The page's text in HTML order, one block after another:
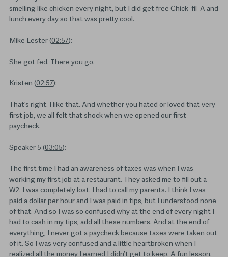
smelling like chicken every night, but I did get free Chick-fil-A and
lunch every day so that was pretty cool.
Mike Lester (02:57):
She got fed. There you go.
Kristen (02:57):
That’s right. I like that. And whether you hated or loved that very
first job, we all felt that shock when we opened our first
paycheck.
Speaker 5 (03:05):
The first time I had an awareness of taxes was when I was
working my first job at a restaurant. They asked me to fill out a
W2. I was completely lost. I had to call my parents. I think I was
paid a dollar per hour and I was paid in tips, but I understood none
of that. And so I was so confused why at the end of every night I
had to cash in my tips, add all these numbers. And at the end of
everything, I never got a paycheck because taxes were taken out
of it. So I was very confused and a little heartbroken when I
realized all the money I earned I didn’t get to keep. A fun lesson.